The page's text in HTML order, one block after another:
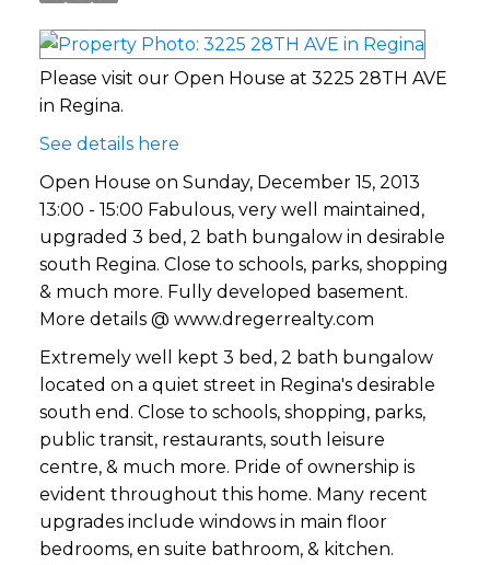
to schools, parks, shopping &
much more. Fully developed
basement. More details @
www.d
Please visit our Open House at 3225 28TH AVE
in Regina.
See details here
Open House on Sunday, December 15, 2013
13:00 - 15:00 Fabulous, very well maintained,
upgraded 3 bed, 2 bath bungalow in desirable
south Regina. Close to schools, parks, shopping
& much more. Fully developed basement.
More details @ www.dregerrealty.com
Extremely well kept 3 bed, 2 bath bungalow
located on a quiet street in Regina's desirable
south end. Close to schools, shopping, parks,
public transit, restaurants, south leisure
centre, & much more. Pride of ownership is
evident throughout this home. Many recent
upgrades include windows in main floor
bedrooms, en suite bathroom, & kitchen.